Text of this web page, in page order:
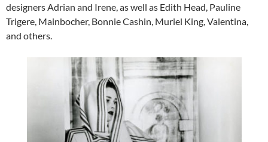
designers Adrian and Irene, as well as Edith Head, Pauline
Trigere, Mainbocher, Bonnie Cashin, Muriel King, Valentina,
and others.